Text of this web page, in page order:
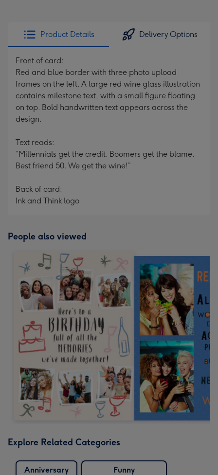
Product Details Delivery Options
Front of card:
Red and blue border with three photo upload
frames on the left. A large red wine glass illustration
contains milestone text, with a small figure floating
on top. Bold handwritten text appears across the
design.
Text reads:
“Millennials get the credit. Boomers get the blame.
Best friend 50. We get the wine!”
Back of card:
Ink and Think logo
People also viewed
Explore Related Categories
Anniversary
Funny